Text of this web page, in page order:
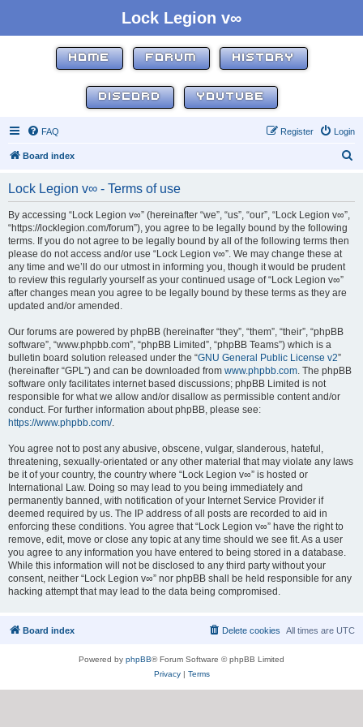
Lock Legion v∞
HOME FORUM HISTORY
DISCORD YOUTUBE
FAQ Login
Register
Board index
Lock Legion v∞ - Terms of use
By accessing “Lock Legion v∞” (hereinafter “we”, “us”, “our”, “Lock Legion v∞”,
“https://locklegion.com/forum”), you agree to be legally bound by the following
terms. If you do not agree to be legally bound by all of the following terms then
please do not access and/or use “Lock Legion v∞”. We may change these at
any time and we’ll do our utmost in informing you, though it would be prudent
to review this regularly yourself as your continued usage of “Lock Legion v∞”
after changes mean you agree to be legally bound by these terms as they are
updated and/or amended.
Our forums are powered by phpBB (hereinafter “they”, “them”, “their”, “phpBB
software”, “www.phpbb.com”, “phpBB Limited”, “phpBB Teams”) which is a
bulletin board solution released under the “GNU General Public License v2”
(hereinafter “GPL”) and can be downloaded from www.phpbb.com. The phpBB
software only facilitates internet based discussions; phpBB Limited is not
responsible for what we allow and/or disallow as permissible content and/or
conduct. For further information about phpBB, please see:
https://www.phpbb.com/.
You agree not to post any abusive, obscene, vulgar, slanderous, hateful,
threatening, sexually-orientated or any other material that may violate any laws
be it of your country, the country where “Lock Legion v∞” is hosted or
International Law. Doing so may lead to you being immediately and
permanently banned, with notification of your Internet Service Provider if
deemed required by us. The IP address of all posts are recorded to aid in
enforcing these conditions. You agree that “Lock Legion v∞” have the right to
remove, edit, move or close any topic at any time should we see fit. As a user
you agree to any information you have entered to being stored in a database.
While this information will not be disclosed to any third party without your
consent, neither “Lock Legion v∞” nor phpBB shall be held responsible for any
hacking attempt that may lead to the data being compromised.
Board index All times are UTC
Delete cookies
Powered by phpBB® Forum Software © phpBB Limited
Privacy| Terms